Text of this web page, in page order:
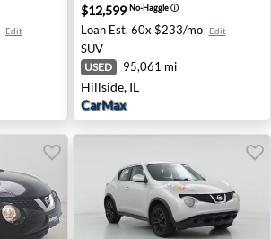
Edit
$12,599 No-Haggleⓘ
Loan Est. 60x $233/mo Edit
SUV
USED 95,061 mi
Hillside, IL
CarMax